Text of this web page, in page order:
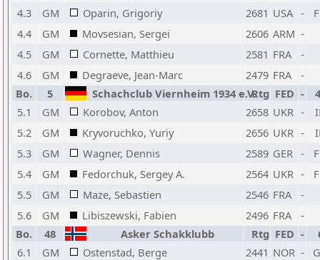
4.3
GM Oparin, Grigoriy 2681 USA -
4.4
GM Movsesian, Sergei 2606 ARM -
4.5
GM Cornette, Matthieu 2581 FRA
-
4.6
GM Degraeve, Jean-Marc 2479 FRA
-
Bo.
5 Schachclub Viernheim 1934 e.V.Rtg FED -
5.1
GM Korobov, Anton 2658 UKR -
5.2
GM Kryvoruchko, Yuriy 2656 UKR -
5.3
GM Wagner, Dennis 2589 GER -
5.4
GM Fedorchuk, Sergey A. 2564 UKR -
5.5
GM Maze, Sebastien 2546 FRA
-
5.6
GM Libiszewski, Fabien 2496 FRA
-
Bo.
48 Asker Schakklubb Rtg FED -
6.1
GM Ostenstad, Berge 2441 NOR -